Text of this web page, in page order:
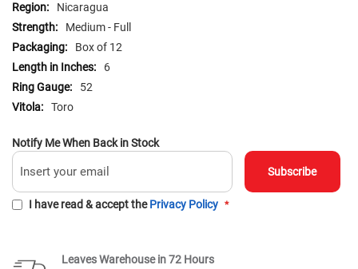
Nicaragua
Medium - Full
Box of 12
6
52
Toro
Notify Me When Back in Stock
I have read & accept thePrivacy Policy
Subscribe
Leaves Warehouse in 72 Hours